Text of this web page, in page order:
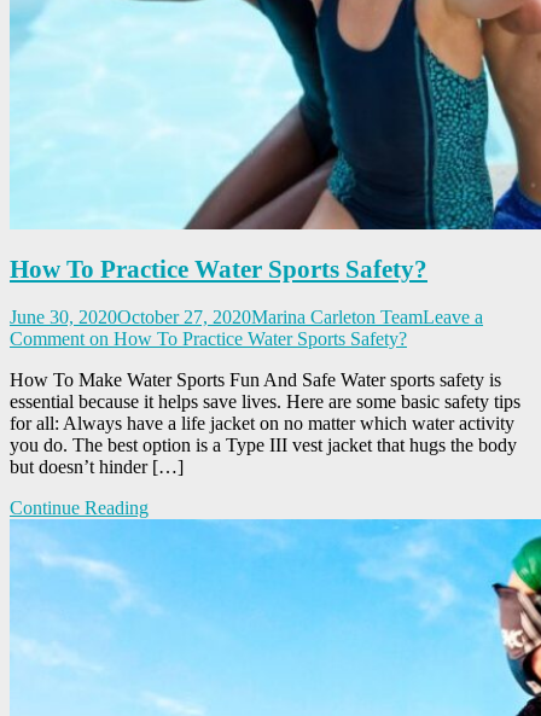
How To Practice Water Sports Safety?
June 30, 2020October 27, 2020Marina Carleton TeamLeave a
Comment on How To Practice Water Sports Safety?
How To Make Water Sports Fun And Safe Water sports safety is
essential because it helps save lives. Here are some basic safety tips
for all: Always have a life jacket on no matter which water activity
you do. The best option is a Type III vest jacket that hugs the body
but doesn’t hinder […]
Continue Reading